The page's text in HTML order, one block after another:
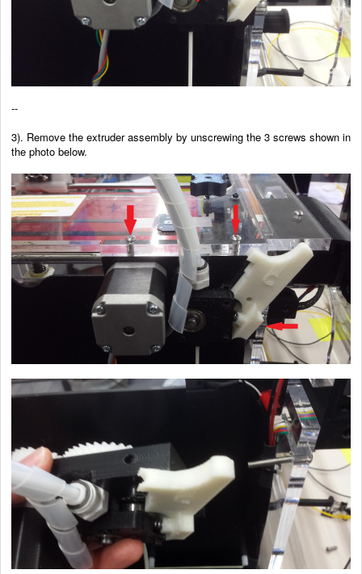
--
3). Remove the extruder assembly by unscrewing the 3 screws shown in
the photo below.